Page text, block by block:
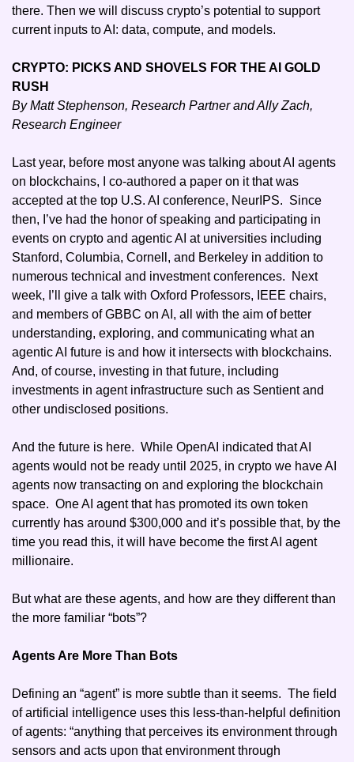
there. Then we will discuss crypto’s potential to support
current inputs to AI: data, compute, and models.
CRYPTO: PICKS AND SHOVELS FOR THE AI GOLD
RUSH
By Matt Stephenson, Research Partner and Ally Zach,
Research Engineer
Last year, before most anyone was talking about AI agents
on blockchains, I co-authored a paper on it that was
accepted at the top U.S. AI conference, NeurIPS.  Since
then, I’ve had the honor of speaking and participating in
events on crypto and agentic AI at universities including
Stanford, Columbia, Cornell, and Berkeley in addition to
numerous technical and investment conferences.  Next
week, I’ll give a talk with Oxford Professors, IEEE chairs,
and members of GBBC on AI, all with the aim of better
understanding, exploring, and communicating what an
agentic AI future is and how it intersects with blockchains.
And, of course, investing in that future, including
investments in agent infrastructure such as Sentient and
other undisclosed positions.
And the future is here.  While OpenAI indicated that AI
agents would not be ready until 2025, in crypto we have AI
agents now transacting on and exploring the blockchain
space.  One AI agent that has promoted its own token
currently has around $300,000 and it’s possible that, by the
time you read this, it will have become the first AI agent
millionaire.
But what are these agents, and how are they different than
the more familiar “bots”?
Agents Are More Than Bots
Defining an “agent” is more subtle than it seems.  The field
of artificial intelligence uses this less-than-helpful definition
of agents: “anything that perceives its environment through
sensors and acts upon that environment through